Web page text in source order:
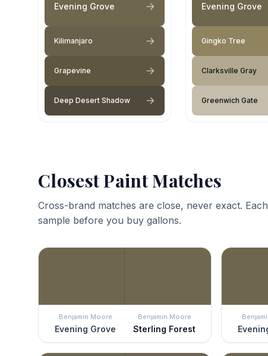
Evening Grove
Kilimanjaro
Grapevine
Deep Desert Shadow
Evening Grove
Gingko Tree
Clarksville Gray
Greenwich Gate
Closest Paint Matches
Cross-brand matches are close, never exact.
sample before you buy gallons.
Benjamin Moore
Evening Grove
Benjamin Moore
Sterling Forest